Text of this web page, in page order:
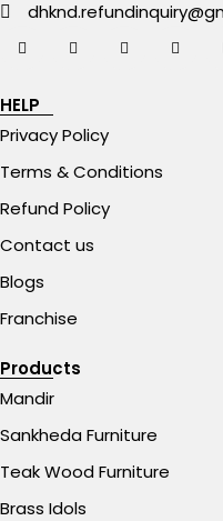
HELP
Privacy Policy
Terms & Conditions
Refund Policy
Contact us
Blogs
Franchise
Products
Mandir
Sankheda Furniture
Teak Wood Furniture
Brass Idols